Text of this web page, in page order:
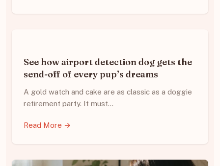
See how airport detection dog gets the
send-off of every pup’s dreams
A gold watch and cake are as classic as a doggie
retirement party. It must…
Read More →